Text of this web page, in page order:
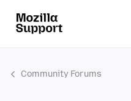
Community Forums